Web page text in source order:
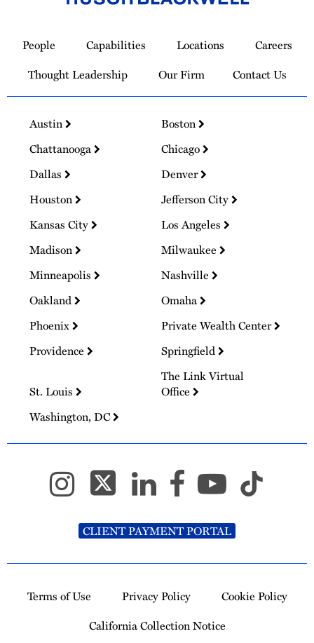
Homepage
People Capabilities Locations
Careers
Thought Leadership
Our Firm Contact Us
Austin
Boston
Chattanooga
Chicago
Dallas
Denver
Houston
Jefferson City
Kansas City
Los Angeles
Madison
Milwaukee
Minneapolis
Nashville
Oakland
Omaha
Phoenix
Private Wealth Center
Providence
Springfield
St. Louis
The Link Virtual
Office
Washington, DC
CLIENT PAYMENT PORTAL
Terms of Use Privacy Policy
Cookie Policy
California Collection Notice